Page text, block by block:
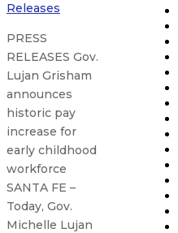
Releases
PRESS
RELEASES Gov.
Lujan Grisham
announces
historic pay
increase for
early childhood
workforce
SANTA FE –
Today, Gov.
Michelle Lujan